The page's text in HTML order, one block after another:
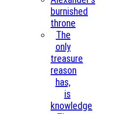
burnished
throne
The
only
treasure
reason
has,
is
knowledge